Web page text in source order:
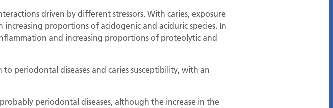
driven by different stressors. With caries, exposure
proportions of acidogenic and aciduric species. In
and increasing proportions of proteolytic and
periodontal diseases and caries susceptibility, with an
periodontal diseases, although the increase in the